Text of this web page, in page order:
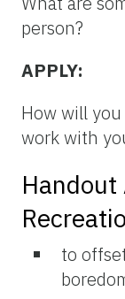
person?
APPLY:
How will
work with
Handout
to